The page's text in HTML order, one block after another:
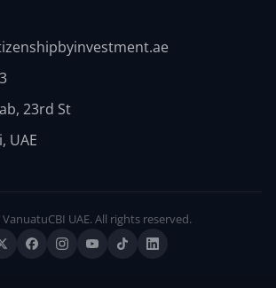
23rd St
UAE
UAE. All rights reserved.